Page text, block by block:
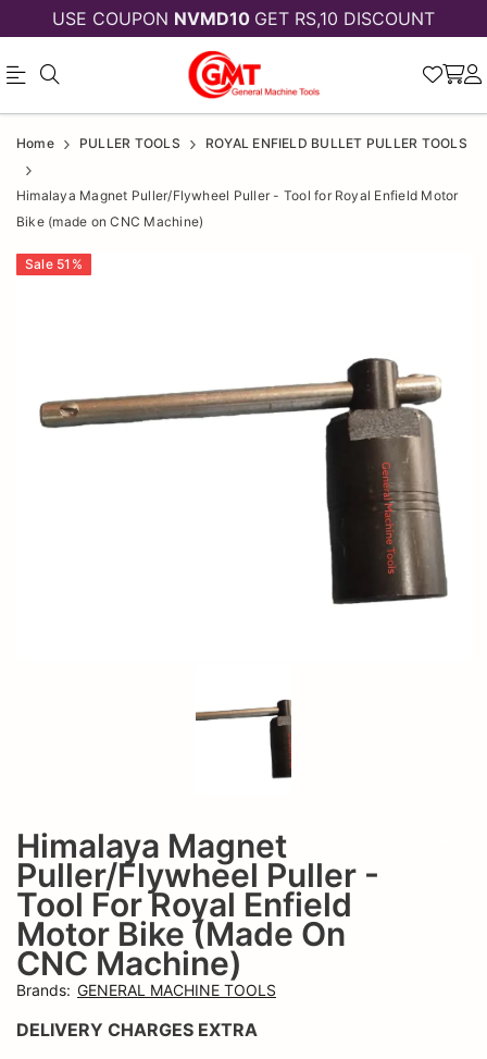
USE COUPON NVMD10 GET RS,10 DISCOUNT
Official
Online
Store
Shop
Save
Himalaya
Magnet
Puller/Flywheel
Puller
for
Royal
Home PULLER TOOLS ROYAL ENFIELD BULLET PULLER TOOLS
Himalaya Magnet Puller/Flywheel Puller - Tool for Royal Enfield Motor
Bike (made on CNC Machine)
Sale 51 %
Himalaya Magnet
Puller/Flywheel Puller -
Tool For Royal Enfield
Motor Bike (made On
CNC Machine)
Brands: GENERAL MACHINE TOOLS
DELIVERY CHARGES EXTRA